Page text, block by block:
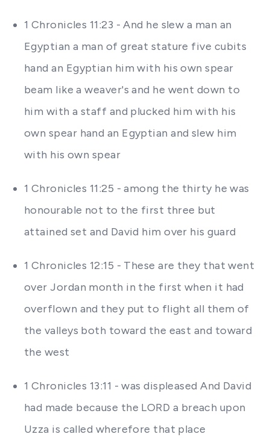
1 Chronicles 11:23 - And he slew a man an
Egyptian a man of great stature five cubits
hand an Egyptian him with his own spear
beam like a weaver's and he went down to
him with a staff and plucked him with his
own spear hand an Egyptian and slew him
with his own spear
1 Chronicles 11:25 - among the thirty he was
honourable not to the first three but
attained set and David him over his guard
1 Chronicles 12:15 - These are they that went
over Jordan month in the first when it had
overflown and they put to flight all them of
the valleys both toward the east and toward
the west
1 Chronicles 13:11 - was displeased And David
had made because the LORD a breach upon
Uzza is called wherefore that place